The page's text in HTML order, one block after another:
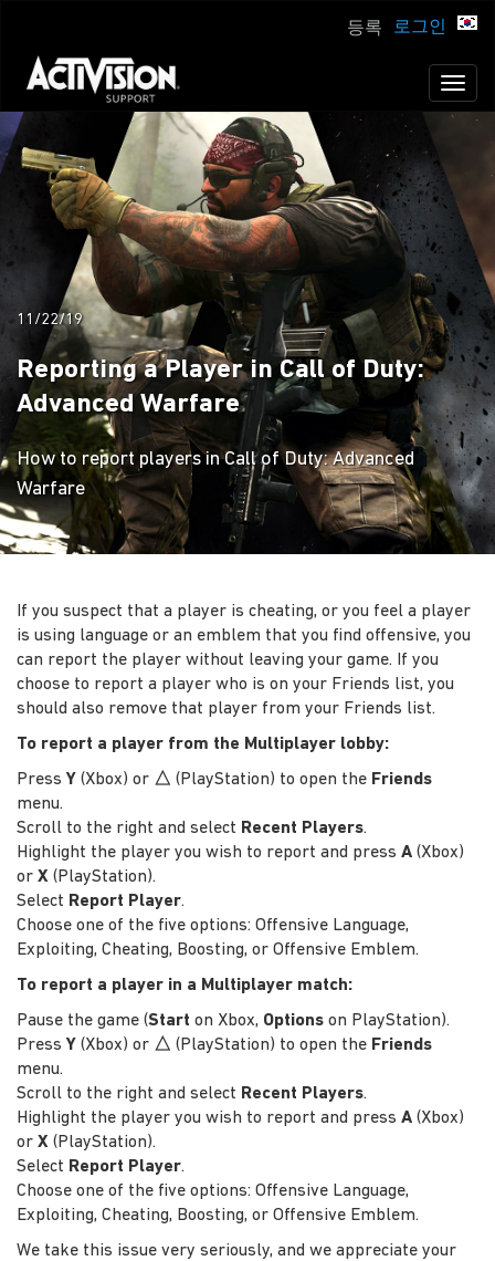
로그인
등록
11/22/19
Reporting a Player in Call of Duty:
Advanced Warfare
How to report players in Call of Duty: Advanced
Warfare
If you suspect that a player is cheating, or you feel a player
is using language or an emblem that you find offensive, you
can report the player without leaving your game. If you
choose to report a player who is on your Friends list, you
should also remove that player from your Friends list.
To report a player from the Multiplayer lobby:
Press Y (Xbox) or △ (PlayStation) to open the Friends
menu.
Scroll to the right and select Recent Players.
Highlight the player you wish to report and press A (Xbox)
or X (PlayStation).
Select Report Player.
Choose one of the five options: Offensive Language,
Exploiting, Cheating, Boosting, or Offensive Emblem.
To report a player in a Multiplayer match:
Pause the game (Start on Xbox, Options on PlayStation).
Press Y (Xbox) or △ (PlayStation) to open the Friends
menu.
Scroll to the right and select Recent Players.
Highlight the player you wish to report and press A (Xbox)
or X (PlayStation).
Select Report Player.
Choose one of the five options: Offensive Language,
Exploiting, Cheating, Boosting, or Offensive Emblem.
We take this issue very seriously, and we appreciate your